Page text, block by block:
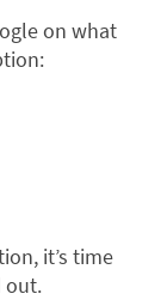
on what
it’s time
out.